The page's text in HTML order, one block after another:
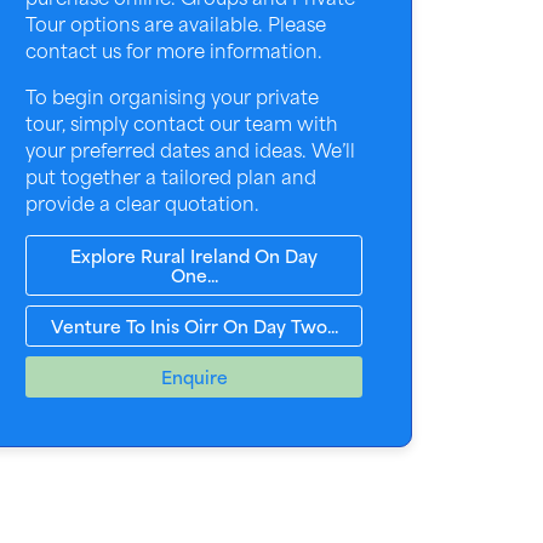
Tour options are available. Please
contact us for more information.
To begin organising your private
tour, simply contact our team with
your preferred dates and ideas. We’ll
put together a tailored plan and
provide a clear quotation.
Explore Rural Ireland On Day
One...
Venture To Inis Oirr On Day Two...
Enquire